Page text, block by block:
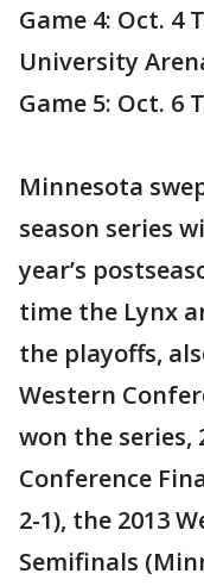
Game 4: Oct. 4
University
Game 5: Oct. 6
Minnesota
season series
year’s
time the Lynx
the playoffs,
Western
won the series,
Conference
2-1), the 2013
Semifinals